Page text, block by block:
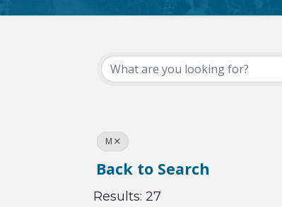
M
Back to Search
Results: 27